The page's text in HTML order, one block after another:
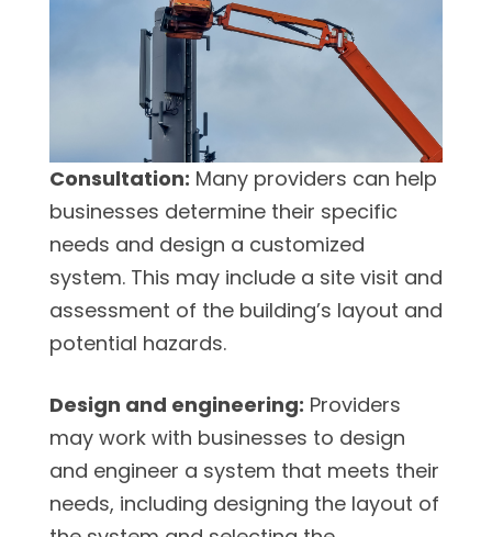
Consultation: Many providers can help
businesses determine their specific
needs and design a customized
system. This may include a site visit and
assessment of the building’s layout and
potential hazards.
Design and engineering: Providers
may work with businesses to design
and engineer a system that meets their
needs, including designing the layout of